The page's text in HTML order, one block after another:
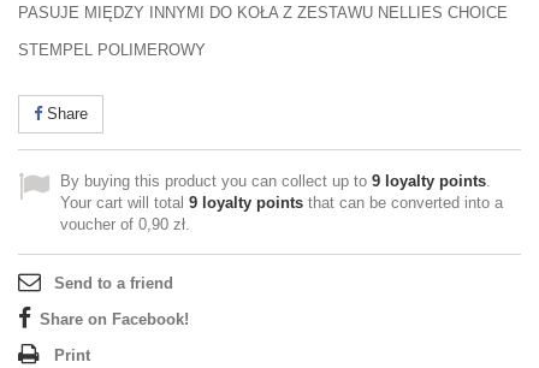
PASUJE MIĘDZY INNYMI DO KOŁA Z ZESTAWU NELLIES CHOICE
STEMPEL POLIMEROWY
Share
By buying this product you can collect up to 9 loyalty points.
Your cart will total 9 loyalty points that can be converted into a
voucher of 0,90 zł.
Send to a friend
Share on Facebook!
Print